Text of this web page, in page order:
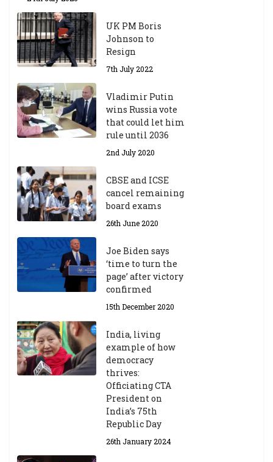
UK PM Boris
Johnson to
Resign
7th July 2022
Vladimir Putin
wins Russia vote
that could let him
rule until 2036
2nd July 2020
CBSE and ICSE
cancel remaining
board exams
26th June 2020
Joe Biden says
‘time to turn the
page’ after victory
confirmed
15th December 2020
India, living
example of how
democracy
thrives:
Officiating CTA
President on
India’s 75th
Republic Day
26th January 2024